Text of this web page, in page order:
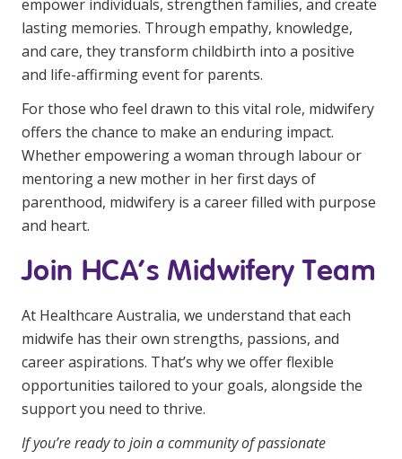
empower individuals, strengthen families, and create
lasting memories. Through empathy, knowledge,
and care, they transform childbirth into a positive
and life-affirming event for parents.
For those who feel drawn to this vital role, midwifery
offers the chance to make an enduring impact.
Whether empowering a woman through labour or
mentoring a new mother in her first days of
parenthood, midwifery is a career filled with purpose
and heart.
Join HCA’s Midwifery Team
At Healthcare Australia, we understand that each
midwife has their own strengths, passions, and
career aspirations. That’s why we offer flexible
opportunities tailored to your goals, alongside the
support you need to thrive.
If you’re ready to join a community of passionate